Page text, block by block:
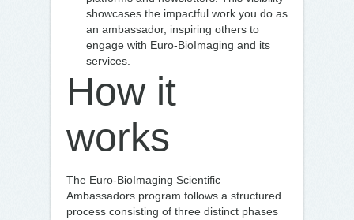
showcases the impactful work you do as
an ambassador, inspiring others to
engage with Euro-BioImaging and its
services.
How it
works
The Euro-BioImaging Scientific
Ambassadors program follows a structured
process consisting of three distinct phases